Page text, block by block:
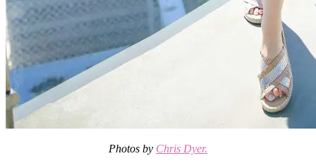
Photos by Chris Dyer.